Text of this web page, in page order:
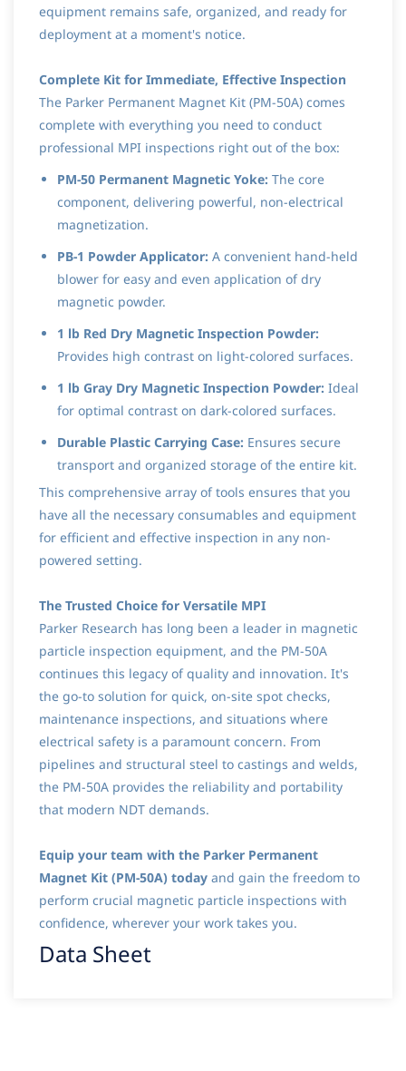
equipment remains safe, organized, and ready for
deployment at a moment's notice.
Complete Kit for Immediate, Effective Inspection
The Parker Permanent Magnet Kit (PM-50A) comes
complete with everything you need to conduct
professional MPI inspections right out of the box:
PM-50 Permanent Magnetic Yoke: The core
component, delivering powerful, non-electrical
magnetization.
PB-1 Powder Applicator: A convenient hand-held
blower for easy and even application of dry
magnetic powder.
1 lb Red Dry Magnetic Inspection Powder:
Provides high contrast on light-colored surfaces.
1 lb Gray Dry Magnetic Inspection Powder: Ideal
for optimal contrast on dark-colored surfaces.
Durable Plastic Carrying Case: Ensures secure
transport and organized storage of the entire kit.
This comprehensive array of tools ensures that you
have all the necessary consumables and equipment
for efficient and effective inspection in any non-
powered setting.
The Trusted Choice for Versatile MPI
Parker Research has long been a leader in magnetic
particle inspection equipment, and the PM-50A
continues this legacy of quality and innovation. It's
the go-to solution for quick, on-site spot checks,
maintenance inspections, and situations where
electrical safety is a paramount concern. From
pipelines and structural steel to castings and welds,
the PM-50A provides the reliability and portability
that modern NDT demands.
Equip your team with the Parker Permanent
Magnet Kit (PM-50A) today and gain the freedom to
perform crucial magnetic particle inspections with
confidence, wherever your work takes you.
Data Sheet